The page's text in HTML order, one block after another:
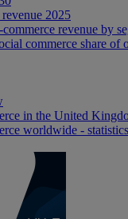
2025
revenue by
commerce share of
in the United
worldwide -